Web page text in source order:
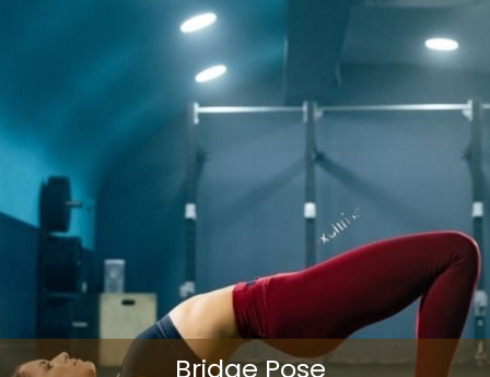
Bridge Pose